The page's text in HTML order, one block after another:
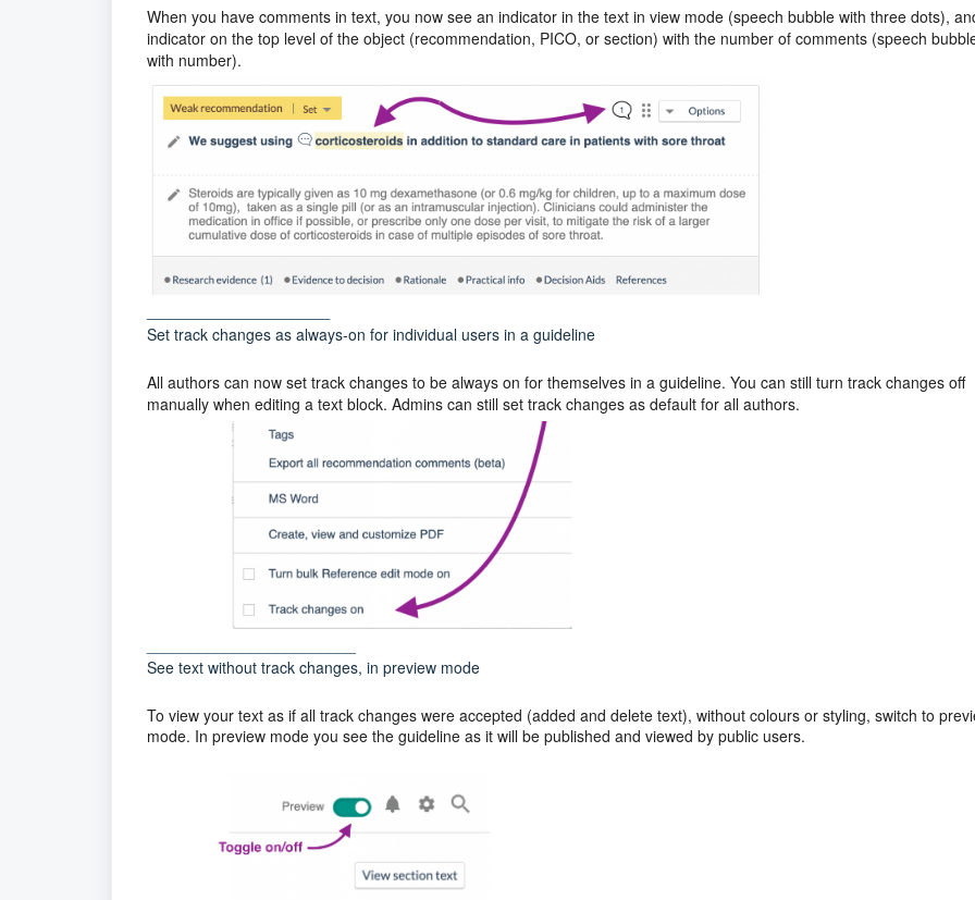
When you have comments in text, you now see an indicator in the text in view mode (speech bubble with three dots),
indicator on the top level of the object (recommendation, PICO, or section) with the number of comments (speech
with number).
Set track changes as always-on for individual users in a guideline
All authors can now set track changes to be always on for themselves in a guideline. You can still turn track changes off
manually when editing a text block. Admins can still set track changes as default for all authors.
See text without track changes, in preview mode
To view your text as if all track changes were accepted (added and delete text), without colours or styling, switch to
mode. In preview mode you see the guideline as it will be published and viewed by public users.